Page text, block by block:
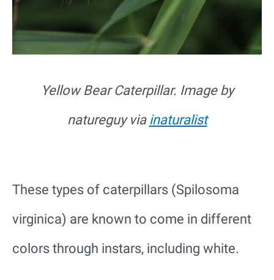
Yellow Bear Caterpillar. Image by
natureguy via inaturalist
These types of caterpillars (Spilosoma
virginica) are known to come in different
colors through instars, including white.